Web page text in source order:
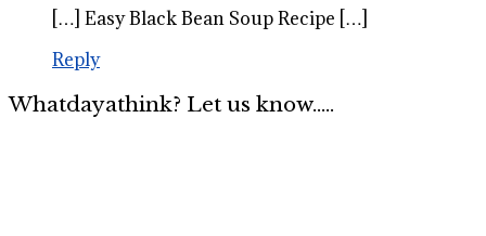
[…] Easy Black Bean Soup Recipe […]
Reply
Whatdayathink? Let us know.....